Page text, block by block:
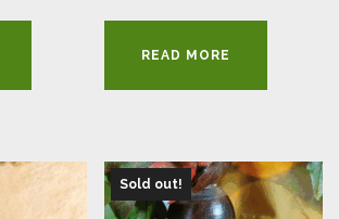
READ MORE
Sold out!